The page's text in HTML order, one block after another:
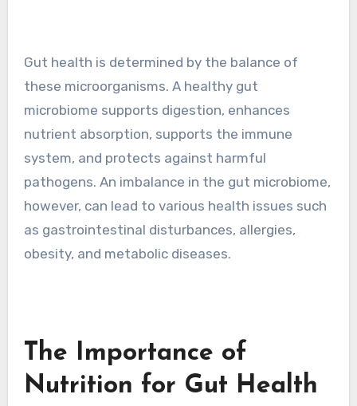
Gut health is determined by the balance of
these microorganisms. A healthy gut
microbiome supports digestion, enhances
nutrient absorption, supports the immune
system, and protects against harmful
pathogens. An imbalance in the gut microbiome,
however, can lead to various health issues such
as gastrointestinal disturbances, allergies,
obesity, and metabolic diseases.
The Importance of
Nutrition for Gut Health